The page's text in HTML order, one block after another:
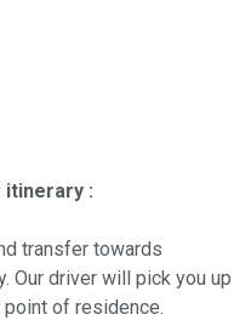
itinerary :
transfer towards
Our driver will pick you up
of residence.